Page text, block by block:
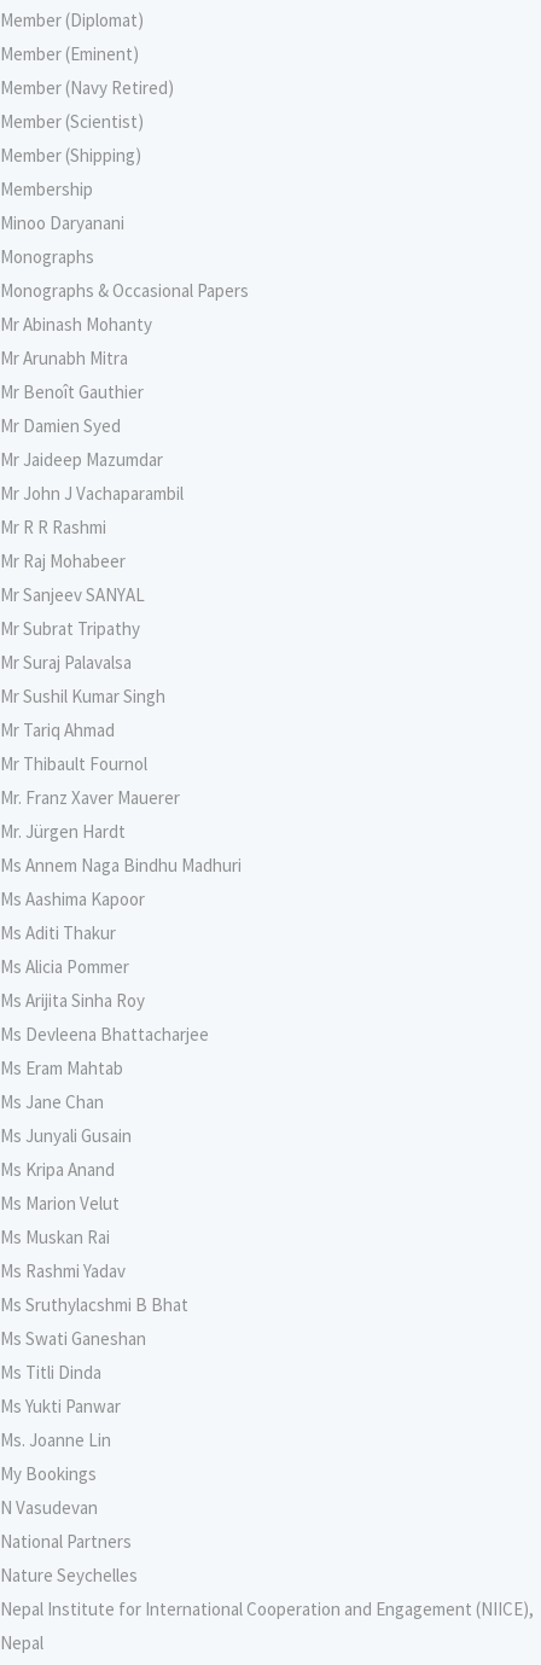
Member (Diplomat)
Member (Eminent)
Member (Navy Retired)
Member (Scientist)
Member (Shipping)
Membership
Minoo Daryanani
Monographs
Monographs & Occasional Papers
Mr Abinash Mohanty
Mr Arunabh Mitra
Mr Benoît Gauthier
Mr Damien Syed
Mr Jaideep Mazumdar
Mr John J Vachaparambil
Mr R R Rashmi
Mr Raj Mohabeer
Mr Sanjeev SANYAL
Mr Subrat Tripathy
Mr Suraj Palavalsa
Mr Sushil Kumar Singh
Mr Tariq Ahmad
Mr Thibault Fournol
Mr. Franz Xaver Mauerer
Mr. Jürgen Hardt
Ms Annem Naga Bindhu Madhuri
Ms Aashima Kapoor
Ms Aditi Thakur
Ms Alicia Pommer
Ms Arijita Sinha Roy
Ms Devleena Bhattacharjee
Ms Eram Mahtab
Ms Jane Chan
Ms Junyali Gusain
Ms Kripa Anand
Ms Marion Velut
Ms Muskan Rai
Ms Rashmi Yadav
Ms Sruthylacshmi B Bhat
Ms Swati Ganeshan
Ms Titli Dinda
Ms Yukti Panwar
Ms. Joanne Lin
My Bookings
N Vasudevan
National Partners
Nature Seychelles
Nepal Institute for International Cooperation and Engagement (NIICE),
Nepal